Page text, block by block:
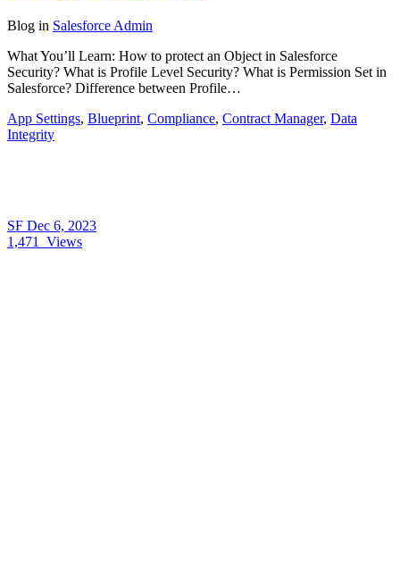
Blog in Salesforce Admin
What You’ll Learn: How to protect an Object in Salesforce
Security? What is Profile Level Security? What is Permission Set in
Salesforce? Difference between Profile…
App Settings, Blueprint, Compliance, Contract Manager, Data
Integrity
SF Dec 6, 2023
1,471
Views